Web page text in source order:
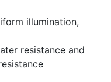
illumination,
resistance and